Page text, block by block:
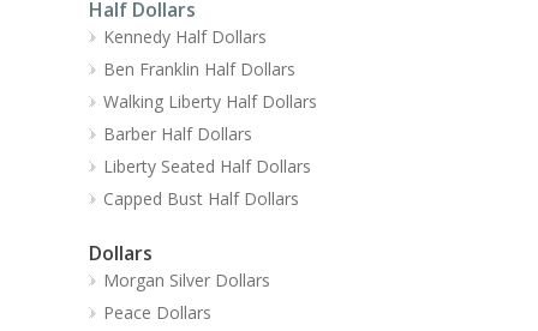
Half Dollars
Kennedy Half Dollars
Ben Franklin Half Dollars
Walking Liberty Half Dollars
Barber Half Dollars
Liberty Seated Half Dollars
Capped Bust Half Dollars
Dollars
Morgan Silver Dollars
Peace Dollars